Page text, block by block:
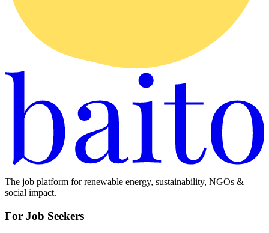
The job platform for renewable energy, sustainability, NGOs &
social impact.
For Job Seekers